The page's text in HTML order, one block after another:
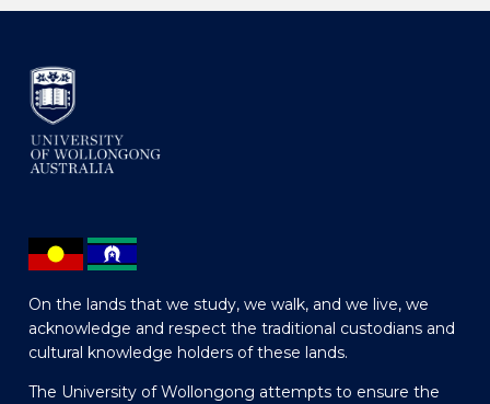
On the lands that we study, we walk, and we live, we
acknowledge and respect the traditional custodians and
cultural knowledge holders of these lands.
The University of Wollongong attempts to ensure the